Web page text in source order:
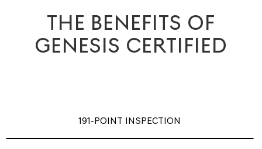
THE BENEFITS OF
GENESIS CERTIFIED
191-POINT INSPECTION